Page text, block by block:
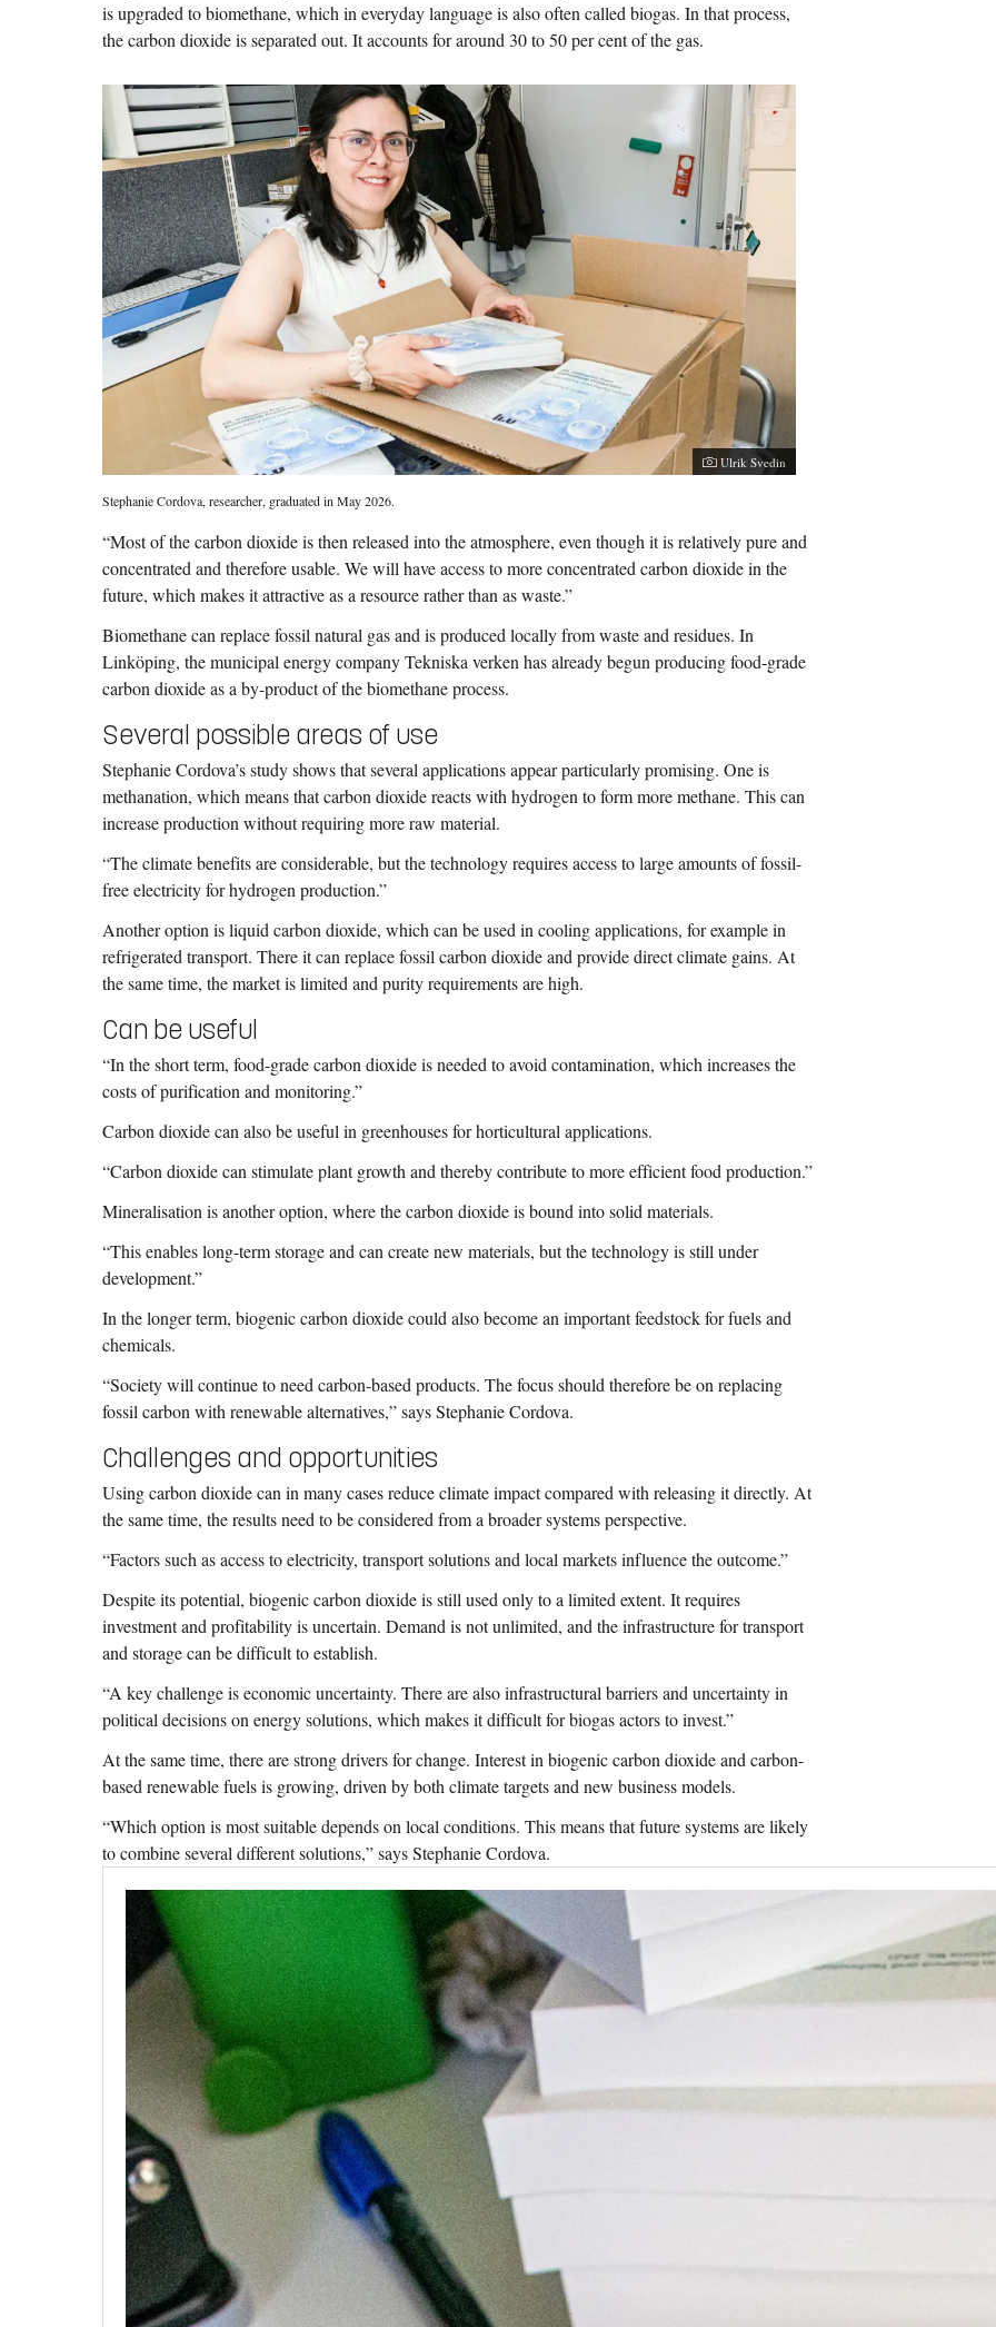
is upgraded to biomethane, which in everyday language is also often called biogas. In that process,
the carbon dioxide is separated out. It accounts for around 30 to 50 per cent of the gas.
Ulrik Svedin
Stephanie Cordova, researcher, graduated in May 2026.
“Most of the carbon dioxide is then released into the atmosphere, even though it is relatively pure and
concentrated and therefore usable. We will have access to more concentrated carbon dioxide in the
future, which makes it attractive as a resource rather than as waste.”
Biomethane can replace fossil natural gas and is produced locally from waste and residues. In
Linköping, the municipal energy company Tekniska verken has already begun producing food-grade
carbon dioxide as a by-product of the biomethane process.
Several possible areas of use
Stephanie Cordova’s study shows that several applications appear particularly promising. One is
methanation, which means that carbon dioxide reacts with hydrogen to form more methane. This can
increase production without requiring more raw material.
“The climate benefits are considerable, but the technology requires access to large amounts of fossil-
free electricity for hydrogen production.”
Another option is liquid carbon dioxide, which can be used in cooling applications, for example in
refrigerated transport. There it can replace fossil carbon dioxide and provide direct climate gains. At
the same time, the market is limited and purity requirements are high.
Can be useful
“In the short term, food-grade carbon dioxide is needed to avoid contamination, which increases the
costs of purification and monitoring.”
Carbon dioxide can also be useful in greenhouses for horticultural applications.
“Carbon dioxide can stimulate plant growth and thereby contribute to more efficient food production.”
Mineralisation is another option, where the carbon dioxide is bound into solid materials.
“This enables long-term storage and can create new materials, but the technology is still under
development.”
In the longer term, biogenic carbon dioxide could also become an important feedstock for fuels and
chemicals.
“Society will continue to need carbon-based products. The focus should therefore be on replacing
fossil carbon with renewable alternatives,” says Stephanie Cordova.
Challenges and opportunities
Using carbon dioxide can in many cases reduce climate impact compared with releasing it directly. At
the same time, the results need to be considered from a broader systems perspective.
“Factors such as access to electricity, transport solutions and local markets influence the outcome.”
Despite its potential, biogenic carbon dioxide is still used only to a limited extent. It requires
investment and profitability is uncertain. Demand is not unlimited, and the infrastructure for transport
and storage can be difficult to establish.
“A key challenge is economic uncertainty. There are also infrastructural barriers and uncertainty in
political decisions on energy solutions, which makes it difficult for biogas actors to invest.”
At the same time, there are strong drivers for change. Interest in biogenic carbon dioxide and carbon-
based renewable fuels is growing, driven by both climate targets and new business models.
“Which option is most suitable depends on local conditions. This means that future systems are likely
to combine several different solutions,” says Stephanie Cordova.